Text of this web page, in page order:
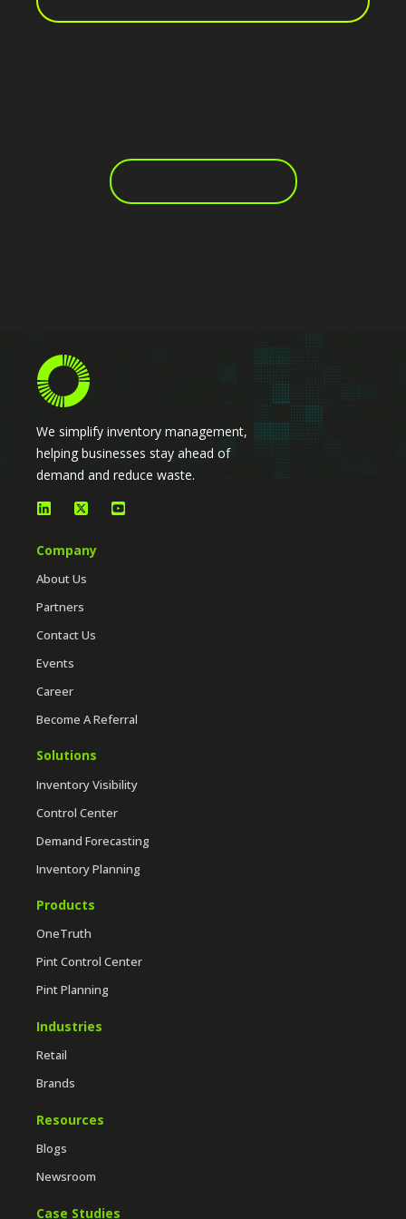
We simplify inventory management,
helping businesses stay ahead of
demand and reduce waste.
Company
About Us
Partners
Contact Us
Events
Career
Become A Referral
Solutions
Inventory Visibility
Control Center
Demand Forecasting
Inventory Planning
Products
OneTruth
Pint Control Center
Pint Planning
Industries
Retail
Brands
Resources
Blogs
Newsroom
Case Studies